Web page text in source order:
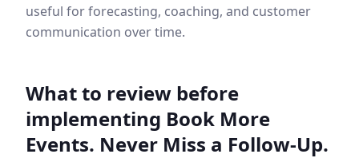
useful for forecasting, coaching, and customer
communication over time.
What to review before
implementing Book More
Events. Never Miss a Follow-Up.